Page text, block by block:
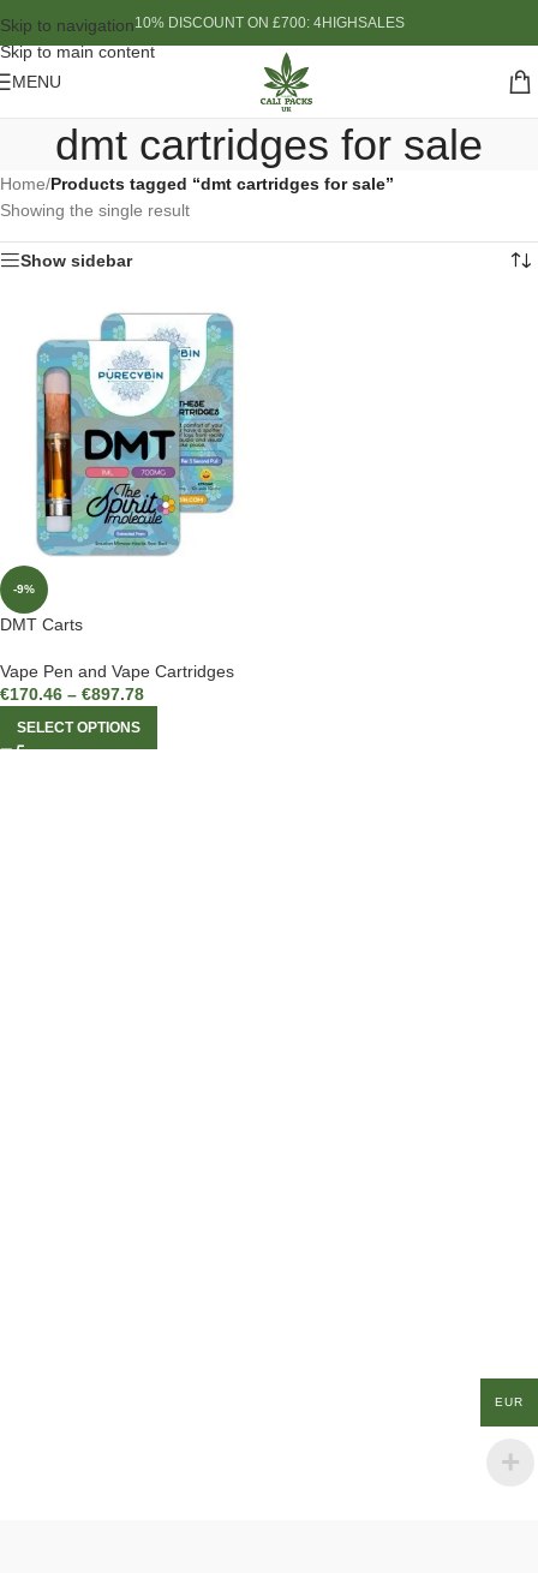
Skip to navigation
Skip to main content
10% DISCOUNT ON £700: 4HIGHSALES
MENU
dmt cartridges for sale
Home/Products tagged “dmt cartridges for sale”
Showing the single result
Show sidebar
-9%
DMT Carts
Vape Pen and Vape Cartridges
€170.46 – €897.78
SELECT OPTIONS
EUR